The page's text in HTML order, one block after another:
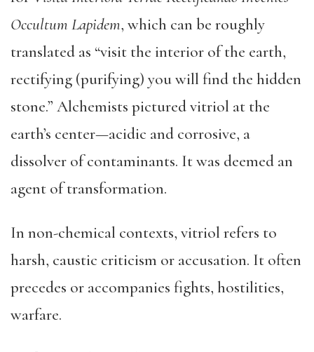
Occultum Lapidem, which can be roughly
translated as “visit the interior of the earth,
rectifying (purifying) you will find the hidden
stone.” Alchemists pictured vitriol at the
earth’s center—acidic and corrosive, a
dissolver of contaminants. It was deemed an
agent of transformation.
In non-chemical contexts, vitriol refers to
harsh, caustic criticism or accusation. It often
precedes or accompanies fights, hostilities,
warfare.